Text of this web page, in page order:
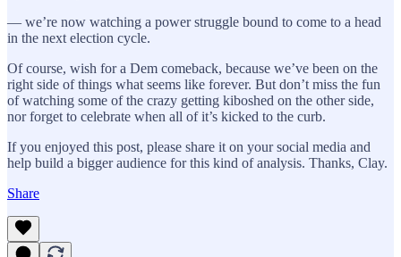
— we’re now watching a power struggle bound to come to a head
in the next election cycle.
Of course, wish for a Dem comeback, because we’ve been on the
right side of things what seems like forever. But don’t miss the fun
of watching some of the crazy getting kiboshed on the other side,
nor forget to celebrate when all of it’s kicked to the curb.
If you enjoyed this post, please share it on your social media and
help build a bigger audience for this kind of analysis. Thanks, Clay.
Share